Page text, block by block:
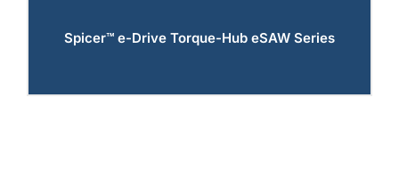
Spicer™ e-Drive Torque-Hub eSAW Series